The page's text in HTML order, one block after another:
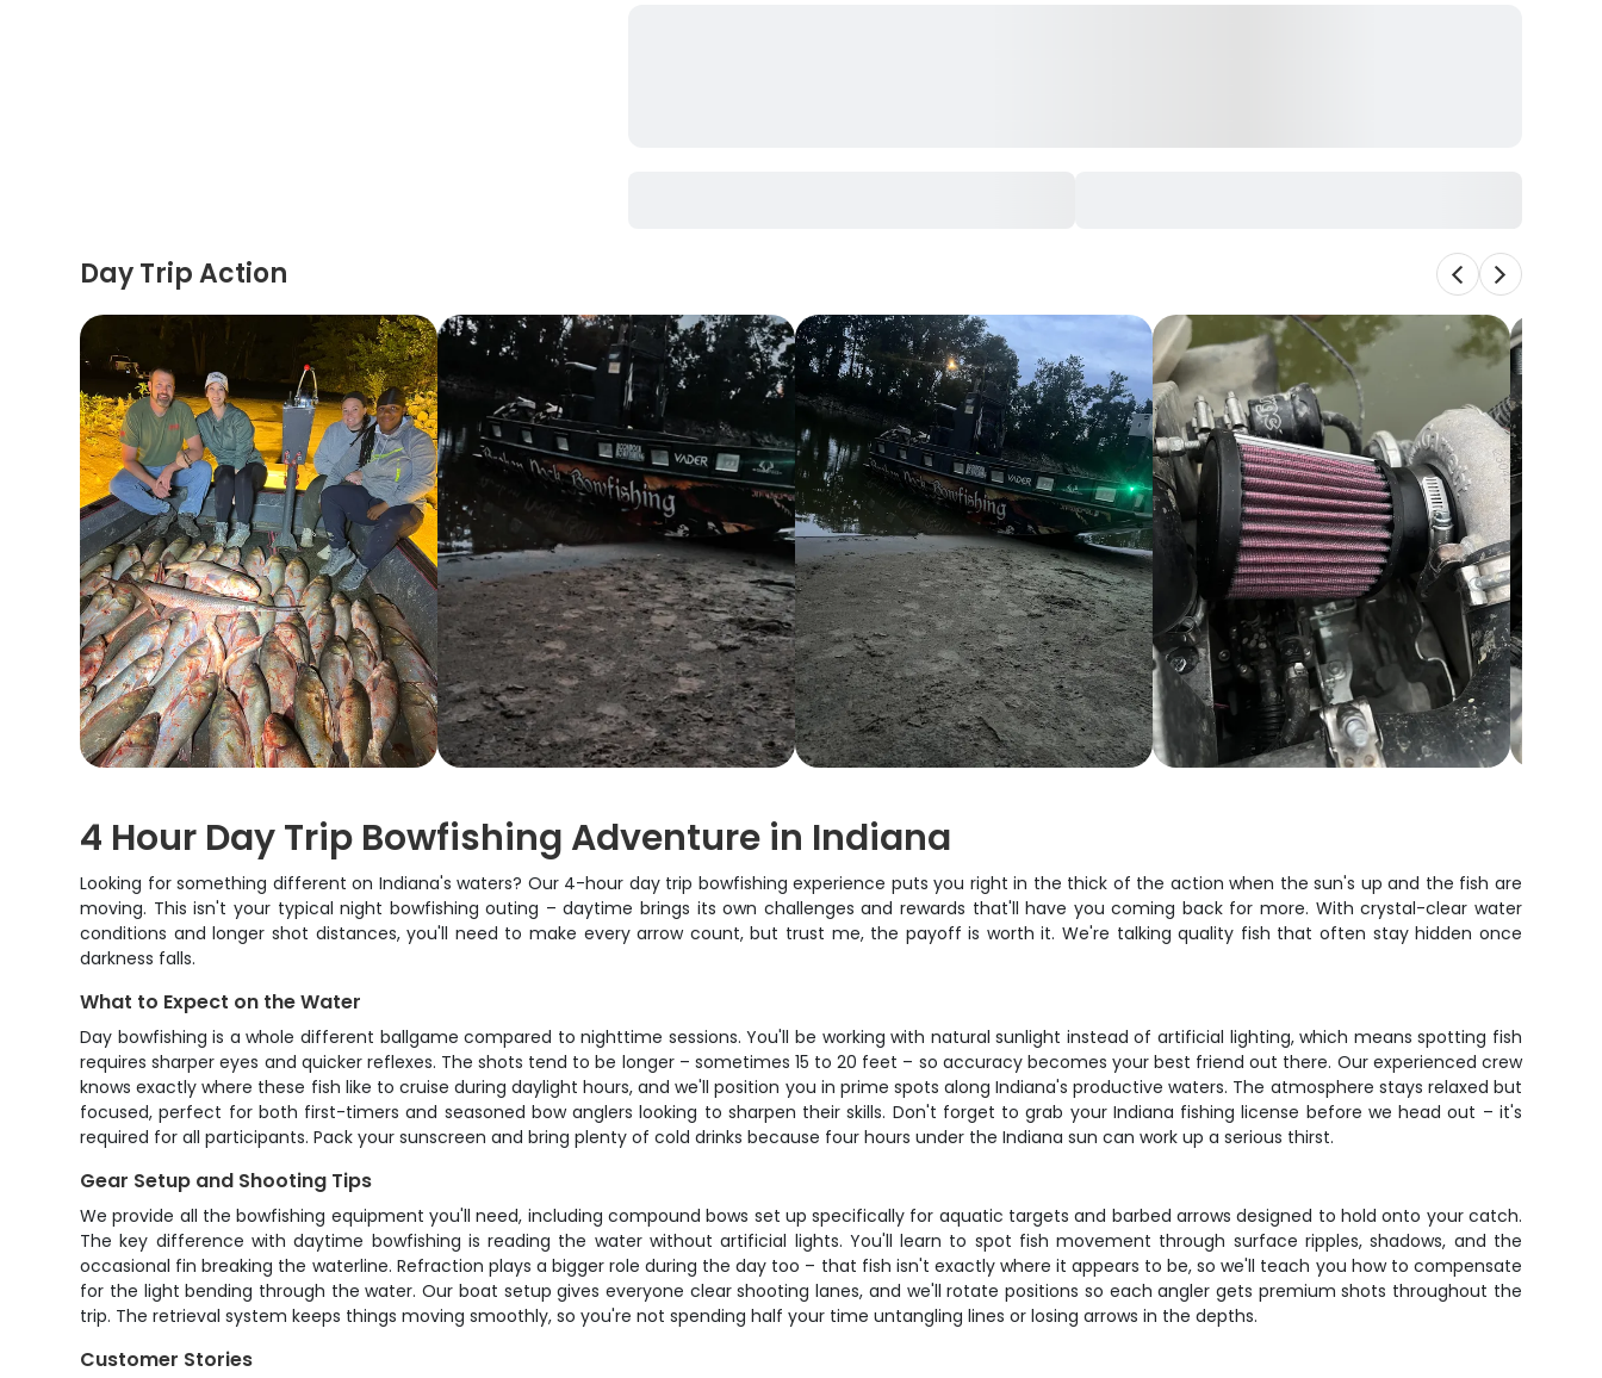
Day Trip Action
4 Hour Day Trip Bowfishing Adventure in Indiana
Looking for something different on Indiana's waters? Our 4-hour day trip bowfishing experience puts you right in the thick of the action when the sun's up and the fish are
moving. This isn't your typical night bowfishing outing – daytime brings its own challenges and rewards that'll have you coming back for more. With crystal-clear water
conditions and longer shot distances, you'll need to make every arrow count, but trust me, the payoff is worth it. We're talking quality fish that often stay hidden once
darkness falls.
What to Expect on the Water
Day bowfishing is a whole different ballgame compared to nighttime sessions. You'll be working with natural sunlight instead of artificial lighting, which means spotting fish
requires sharper eyes and quicker reflexes. The shots tend to be longer – sometimes 15 to 20 feet – so accuracy becomes your best friend out there. Our experienced crew
knows exactly where these fish like to cruise during daylight hours, and we'll position you in prime spots along Indiana's productive waters. The atmosphere stays relaxed but
focused, perfect for both first-timers and seasoned bow anglers looking to sharpen their skills. Don't forget to grab your Indiana fishing license before we head out – it's
required for all participants. Pack your sunscreen and bring plenty of cold drinks because four hours under the Indiana sun can work up a serious thirst.
Gear Setup and Shooting Tips
We provide all the bowfishing equipment you'll need, including compound bows set up specifically for aquatic targets and barbed arrows designed to hold onto your catch.
The key difference with daytime bowfishing is reading the water without artificial lights. You'll learn to spot fish movement through surface ripples, shadows, and the
occasional fin breaking the waterline. Refraction plays a bigger role during the day too – that fish isn't exactly where it appears to be, so we'll teach you how to compensate
for the light bending through the water. Our boat setup gives everyone clear shooting lanes, and we'll rotate positions so each angler gets premium shots throughout the
trip. The retrieval system keeps things moving smoothly, so you're not spending half your time untangling lines or losing arrows in the depths.
Customer Stories